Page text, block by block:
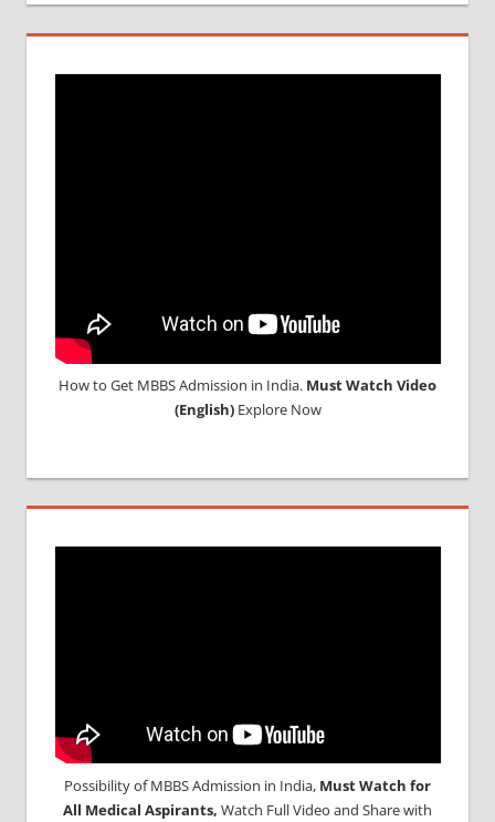
How to Get MBBS Admission in India. Must Watch Video
(English)Explore Now
Possibility of MBBS Admission in India, Must Watch for
All Medical Aspirants, Watch Full Video and Share with